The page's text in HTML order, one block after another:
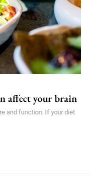
affect your brain
and function. If your diet